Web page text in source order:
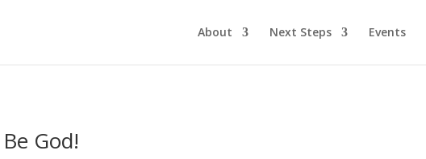
About Next Steps Events
God!